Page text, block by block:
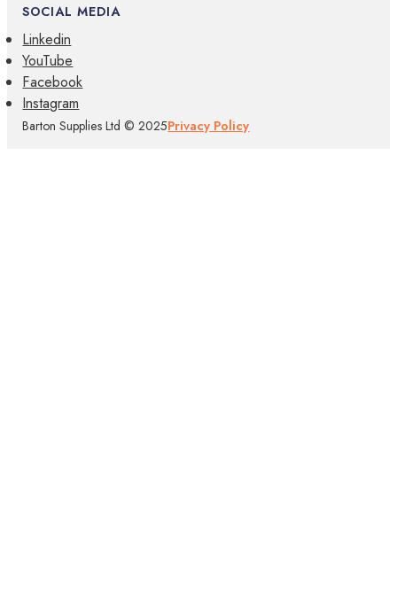
SOCIAL MEDIA
Linkedin
YouTube
Facebook
Instagram
Barton Supplies Ltd © 2025Privacy Policy